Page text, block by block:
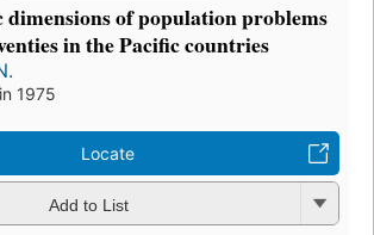
dimensions of population problems
in the Pacific countries
1975
Locate
Add to List